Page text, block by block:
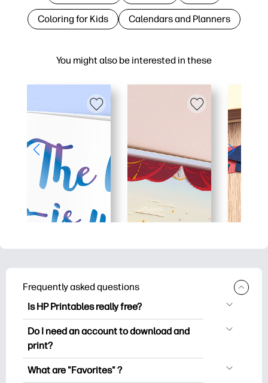
You might also be interested in these
Coloring for Kids Calendars and Planners
Frequently asked questions
Is HP Printables really free?
HP Printables offers 2,500+ free
printables to download and print. Explore
worksheets, crafts & cards for special
Do I need an account to download and
print?
You can explore and print without
What are "Favorites" ?